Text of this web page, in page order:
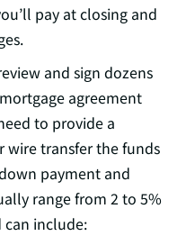
pay at closing and
and sign dozens
agreement
to provide a
wire transfer the funds
payment and
range from 2 to 5%
include: